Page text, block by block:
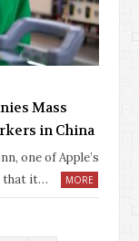
Mass
in China
one of Apple’s
that it…
MORE